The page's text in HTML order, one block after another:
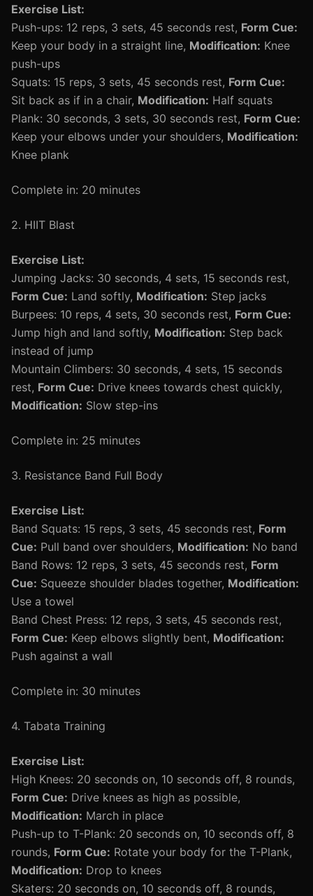
Exercise List:
Push-ups: 12 reps, 3 sets, 45 seconds rest, Form Cue:
Keep your body in a straight line, Modification: Knee
push-ups
Squats: 15 reps, 3 sets, 45 seconds rest, Form Cue:
Sit back as if in a chair, Modification: Half squats
Plank: 30 seconds, 3 sets, 30 seconds rest, Form Cue:
Keep your elbows under your shoulders, Modification:
Knee plank
Complete in: 20 minutes
2. HIIT Blast
Exercise List:
Jumping Jacks: 30 seconds, 4 sets, 15 seconds rest,
Form Cue: Land softly, Modification: Step jacks
Burpees: 10 reps, 4 sets, 30 seconds rest, Form Cue:
Jump high and land softly, Modification: Step back
instead of jump
Mountain Climbers: 30 seconds, 4 sets, 15 seconds
rest, Form Cue: Drive knees towards chest quickly,
Modification: Slow step-ins
Complete in: 25 minutes
3. Resistance Band Full Body
Exercise List:
Band Squats: 15 reps, 3 sets, 45 seconds rest, Form
Cue: Pull band over shoulders, Modification: No band
Band Rows: 12 reps, 3 sets, 45 seconds rest, Form
Cue: Squeeze shoulder blades together, Modification:
Use a towel
Band Chest Press: 12 reps, 3 sets, 45 seconds rest,
Form Cue: Keep elbows slightly bent, Modification:
Push against a wall
Complete in: 30 minutes
4. Tabata Training
Exercise List:
High Knees: 20 seconds on, 10 seconds off, 8 rounds,
Form Cue: Drive knees as high as possible,
Modification: March in place
Push-up to T-Plank: 20 seconds on, 10 seconds off, 8
rounds, Form Cue: Rotate your body for the T-Plank,
Modification: Drop to knees
Skaters: 20 seconds on, 10 seconds off, 8 rounds,